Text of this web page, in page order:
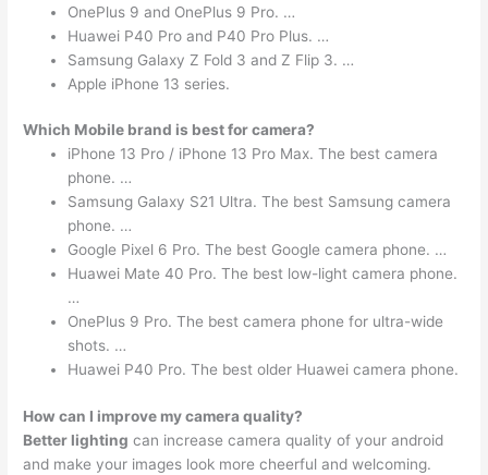
OnePlus 9 and OnePlus 9 Pro. …
Huawei P40 Pro and P40 Pro Plus. …
Samsung Galaxy Z Fold 3 and Z Flip 3. …
Apple iPhone 13 series.
Which Mobile brand is best for camera?
iPhone 13 Pro / iPhone 13 Pro Max. The best camera
phone. …
Samsung Galaxy S21 Ultra. The best Samsung camera
phone. …
Google Pixel 6 Pro. The best Google camera phone. …
Huawei Mate 40 Pro. The best low-light camera phone.
…
OnePlus 9 Pro. The best camera phone for ultra-wide
shots. …
Huawei P40 Pro. The best older Huawei camera phone.
How can I improve my camera quality?
Better lighting can increase camera quality of your android
and make your images look more cheerful and welcoming.